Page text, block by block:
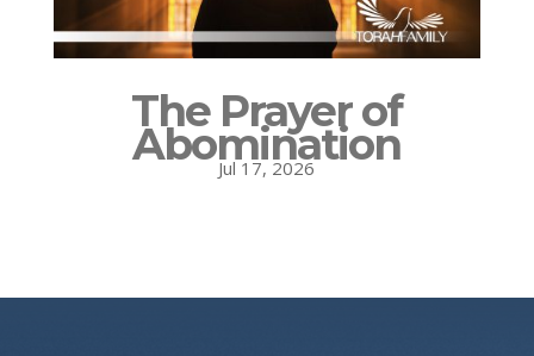
The Prayer of
Abomination
Jul 17, 2026